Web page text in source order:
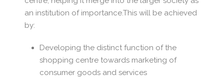
an institution of importance.This will be achieved
by:
Developing the distinct function of the
shopping centre towards marketing of
consumer goods and services